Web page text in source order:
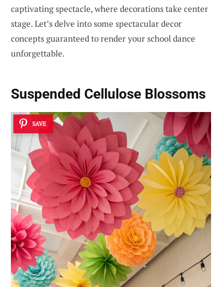
captivating spectacle, where decorations take center
stage. Let’s delve into some spectacular decor
concepts guaranteed to render your school dance
unforgettable.
Suspended Cellulose Blossoms
SAVE